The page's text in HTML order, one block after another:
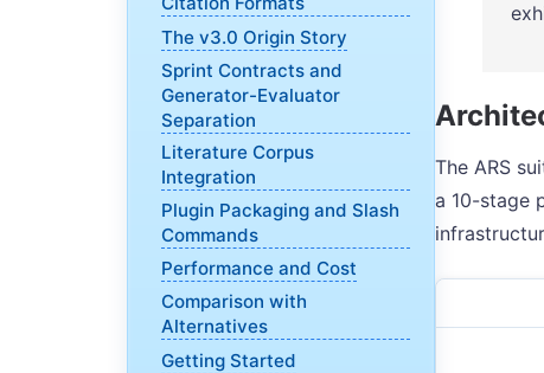
The v3.0 Origin Story
Sprint Contracts and
Generator-Evaluator
Separation
Literature Corpus
Integration
Plugin Packaging and Slash
Commands
Performance and Cost
Comparison with
Alternatives
Getting Started
The ARS
a 10-stage